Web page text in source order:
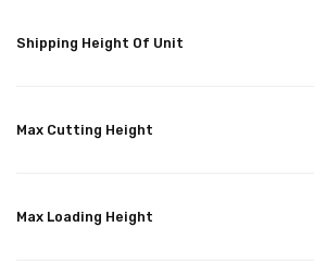
Shipping Height Of Unit
Max Cutting Height
Max Loading Height